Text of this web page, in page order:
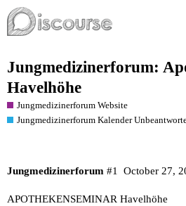
Jungmedizinerforum:
Havelhöhe
Jungmedizinerforum Website
Jungmedizinerforum Kalender
Jungmedizinerforum October 27,
#1
APOTHEKENSEMINAR Havelhöhe